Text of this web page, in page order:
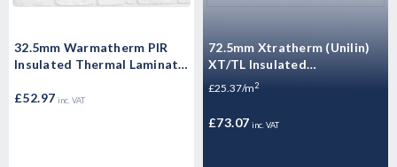
32.5mm Warmatherm PIR
Insulated Thermal Laminate
Plasterboard 2400mm x
£52.97 inc. VAT
72.5mm Xtratherm (Unilin)
XT/TL Insulated
Plasterboard 2400mm x
£25.37/m2
£73.07 inc. VAT